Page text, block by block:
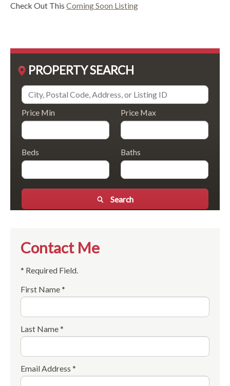
Check Out This Coming Soon Listing
PROPERTY SEARCH
Price Min Price Max
Beds Baths
Search
Contact Me
* Required Field.
First Name *
Last Name *
Email Address *